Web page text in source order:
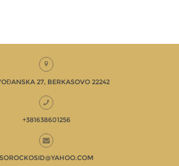
27, BERKASOVO 22242
+381638601256
SOROCKOSID@YAHOO.COM